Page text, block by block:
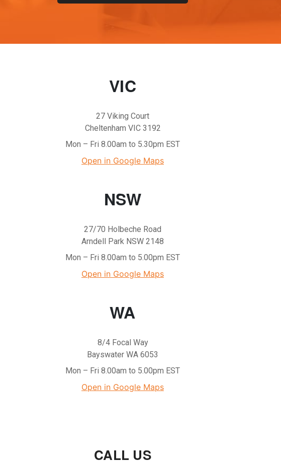
VIC
27 Viking Court
Cheltenham VIC 3192
Mon – Fri 8.00am to 5.30pm EST
Open in Google Maps
NSW
27/70 Holbeche Road
Arndell Park NSW 2148
Mon – Fri 8.00am to 5.00pm EST
Open in Google Maps
WA
8/4 Focal Way
Bayswater WA 6053
Mon – Fri 8.00am to 5.00pm EST
Open in Google Maps
CALL US